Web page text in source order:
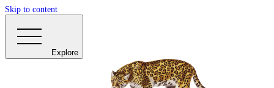
Skip to content
Explore